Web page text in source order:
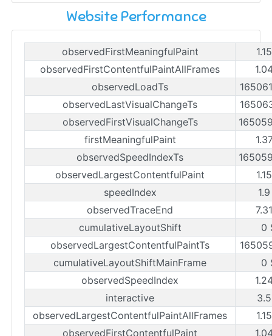
Website Performance
observedFirstMeaningfulPaint
observedFirstContentfulPaintAllFrames
observedLoadTs
observedLastVisualChangeTs
observedFirstVisualChangeTs
firstMeaningfulPaint
observedSpeedIndexTs
observedLargestContentfulPaint
speedIndex
observedTraceEnd
cumulativeLayoutShift
0
observedLargestContentfulPaintTs
cumulativeLayoutShiftMainFrame
0
observedSpeedIndex
interactive
observedLargestContentfulPaintAllFrames
observedFirstContentfulPaint